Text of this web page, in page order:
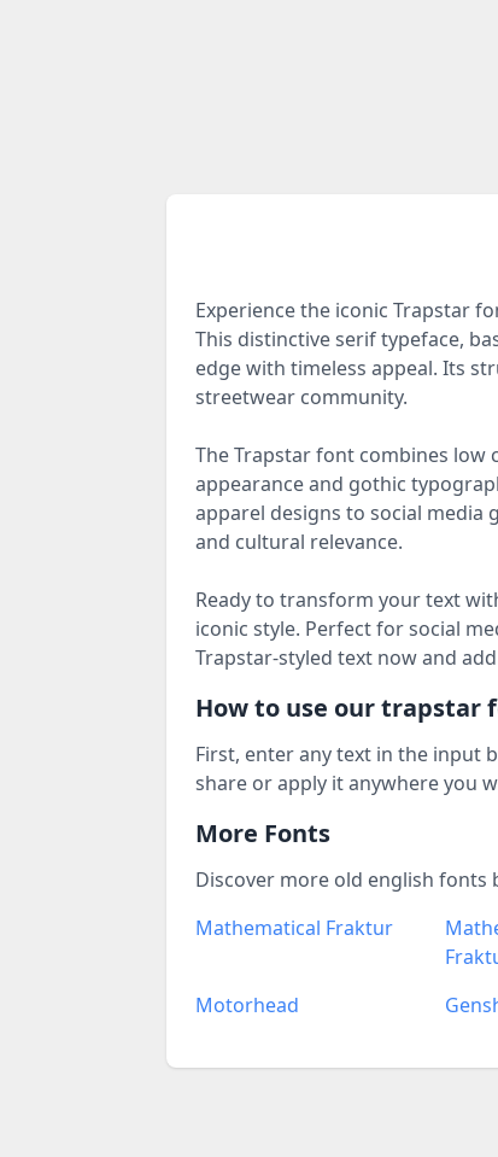
Experience the iconic Trapstar
This distinctive serif typeface,
edge with timeless appeal. Its
streetwear community.
The Trapstar font combines
appearance and gothic
apparel designs to social media
and cultural relevance.
Ready to transform your text
iconic style. Perfect for social
Trapstar-styled text now and
How to use our trapstar
First, enter any text in the input
share or apply it anywhere you
More Fonts
Discover more old english
Mathematical Fraktur
Motorhead